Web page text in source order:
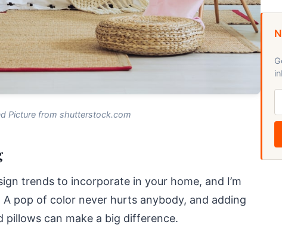
Picture from shutterstock.com
trends to incorporate in your home, and I’m
pop of color never hurts anybody, and adding
pillows can make a big difference.